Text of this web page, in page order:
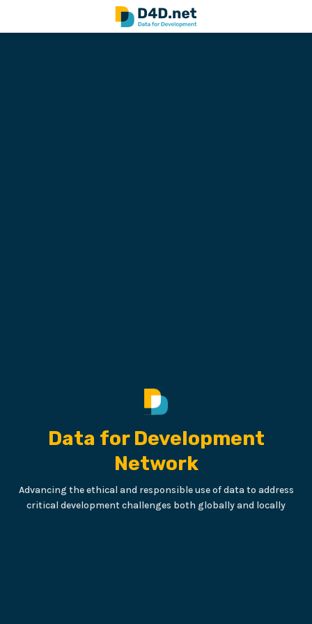
Data for Development
Network
Advancing the ethical and responsible use of data to address
critical development challenges both globally and locally